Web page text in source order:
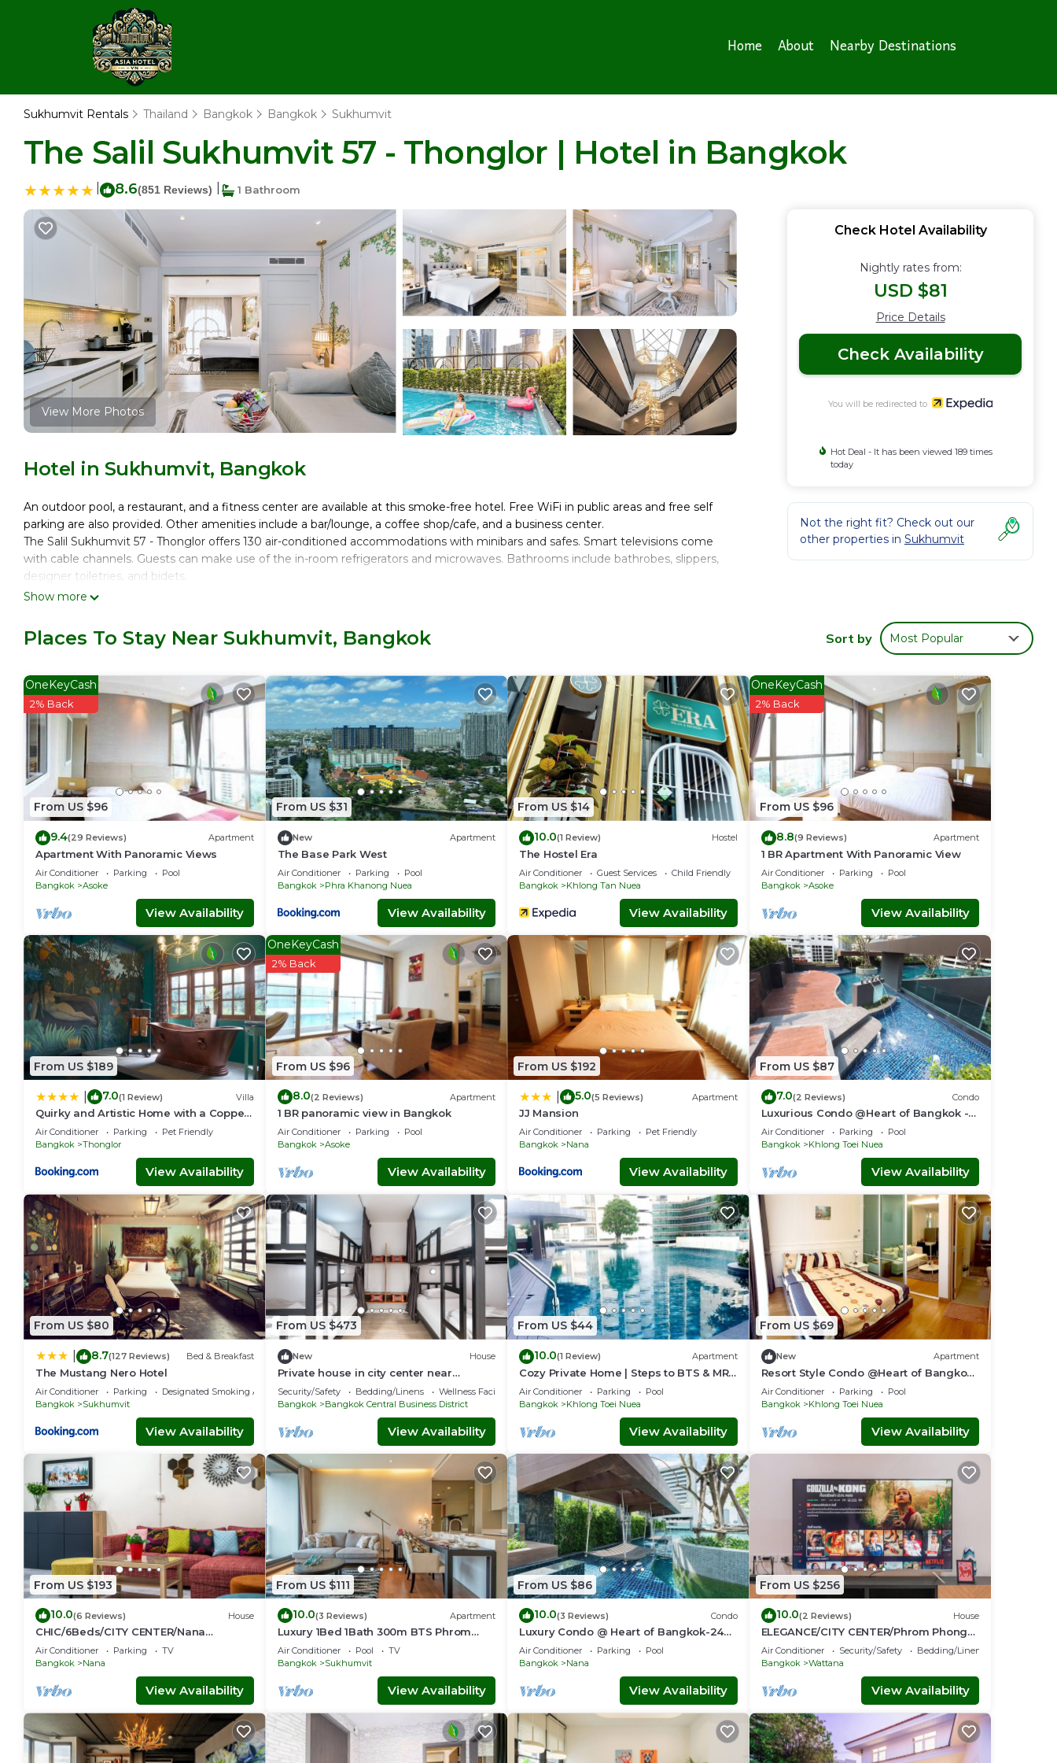
Home About Nearby Destinations
Sukhumvit Rentals Thailand Bangkok Bangkok Sukhumvit
The Salil Sukhumvit 57 - Thonglor | Hotel in Bangkok
8.6(851 Reviews) 1 Bathroom
View More Photos
Hotel in Sukhumvit, Bangkok
An outdoor pool, a restaurant, and a fitness center are available at this smoke-free hotel. Free WiFi in public areas and free self
parking are also provided. Other amenities include a bar/lounge, a coffee shop/cafe, and a business center.
The Salil Sukhumvit 57 - Thonglor offers 130 air-conditioned accommodations with minibars and safes. Smart televisions come
with cable channels. Guests can make use of the in-room refrigerators and microwaves. Bathrooms include bathrobes, slippers,
designer toiletries, and bidets.
This Bangkok hotel provides complimentary wireless Internet access. Business-friendly amenities include desks and phones.
Recreational amenities at the hotel include an outdoor pool and a fitness center.
Show more
Check Hotel Availability
Nightly rates from:
USD $81
Price Details
Check Availability
You will be redirected to
Hot Deal - It has been viewed 189 times
today
Not the right fit? Check out our
other properties in Sukhumvit
Places To Stay Near Sukhumvit, Bangkok Sort by Most Popular
From US $96
OneKeyCash
2% Back
9.4(29 Reviews) Apartment
Apartment With Panoramic Views
Air Conditioner Parking
Pool
Bangkok
Asoke
View Availability
From US $31
New Apartment
The Base Park West
Air Conditioner Parking
Pool
Bangkok
Phra Khanong Nuea
View Availability
From US $14
10.0(1 Review) Hostel
The Hostel Era
Air Conditioner Guest Services
Child Friendly
Bangkok
Khlong Tan Nuea
View Availability
From US $96
OneKeyCash
2% Back
8.8(9 Reviews) Apartment
1 BR Apartment With Panoramic View
Air Conditioner Parking
Pool
Bangkok
Asoke
View Availability
From US $189
7.0(1 Review) Villa
Quirky and Artistic Home with a Copper
Bath
Air Conditioner Parking
Pet Friendly
Bangkok
Thonglor
View Availability
From US $96
OneKeyCash
2% Back
8.0(2 Reviews) Apartment
1 BR panoramic view in Bangkok
Air Conditioner Parking
Pool
Bangkok
Asoke
View Availability
From US $192
5.0(5 Reviews) Apartment
JJ Mansion
Air Conditioner Parking
Pet Friendly
Bangkok
Nana
View Availability
From US $87
7.0(2 Reviews) Condo
Luxurious Condo @Heart of Bangkok -
Quiet location - Fast Wifi - 24 Hour
Checkin
Air Conditioner Parking
Pool
Bangkok
Khlong Toei Nuea
View Availability
From US $80
8.7(127 Reviews) Bed & Breakfast
The Mustang Nero Hotel
Air Conditioner Parking
Designated Smoking Area
Bangkok
Sukhumvit
View Availability
From US $473
New House
Private house in city center near
Sukhumvit-Rama4
Security/Safety Bedding/Linens
Wellness Facilities
Bangkok
Bangkok Central Business District
View Availability
From US $44
10.0(1 Review) Apartment
Cozy Private Home | Steps to BTS & MRT
Sukhumvit
Air Conditioner Parking
Pool
Bangkok
Khlong Toei Nuea
View Availability
From US $69
New Apartment
Resort Style Condo @Heart of Bangkok-
Quiet location- Fast Wifi -24 Hour
Checkin
Air Conditioner Parking
Pool
Bangkok
Khlong Toei Nuea
View Availability
From US $193
10.0(6 Reviews) House
CHIC/6Beds/CITY CENTER/Nana
BTS/Siam/Central World
Air Conditioner Parking
TV
Bangkok
Nana
View Availability
From US $111
10.0(3 Reviews) Apartment
Luxury 1Bed 1Bath 300m BTS Phrom
Phong, EmQuartier, Emporium,
EmSphere, FreeWifi
Air Conditioner Pool
TV
Bangkok
Sukhumvit
View Availability
From US $86
10.0(3 Reviews) Condo
Luxury Condo @ Heart of Bangkok-24
HOUR CHECK-IN
Air Conditioner Parking
Pool
Bangkok
Nana
View Availability
From US $256
10.0(2 Reviews) House
ELEGANCE/CITY CENTER/Phrom Phong
BTS/Emquartier/Terminal 21
Air Conditioner Security/Safety
Bedding/Linens
Bangkok
Wattana
View Availability